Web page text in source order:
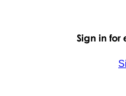
Sign in for